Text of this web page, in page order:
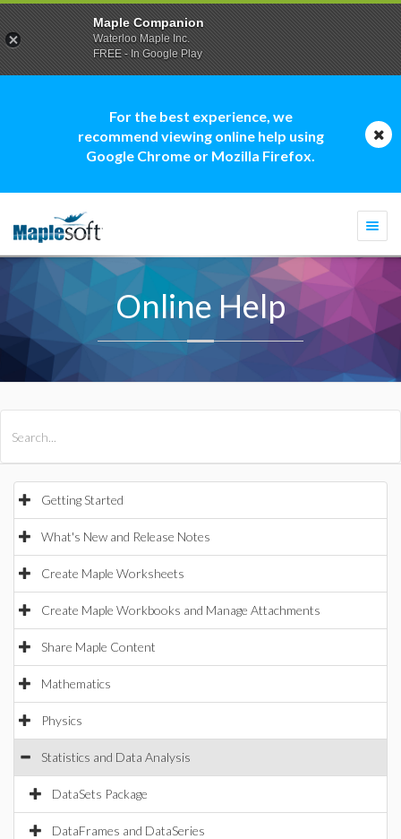
For the best experience, we
recommend viewing online help using
Google Chrome or Mozilla Firefox.
Online Help
Getting Started
What's New and Release Notes
Create Maple Worksheets
Create Maple Workbooks and Manage Attachments
Share Maple Content
Mathematics
Physics
Statistics and Data Analysis
DataSets Package
DataFrames and DataSeries
Maple Companion
Waterloo Maple Inc.
FREE - In Google Play